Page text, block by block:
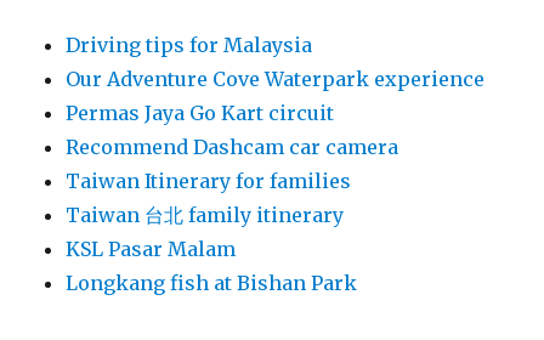
Driving tips for Malaysia
Our Adventure Cove Waterpark experience
Permas Jaya Go Kart circuit
Recommend Dashcam car camera
Taiwan Itinerary for families
Taiwan 台北 family itinerary
KSL Pasar Malam
Longkang fish at Bishan Park